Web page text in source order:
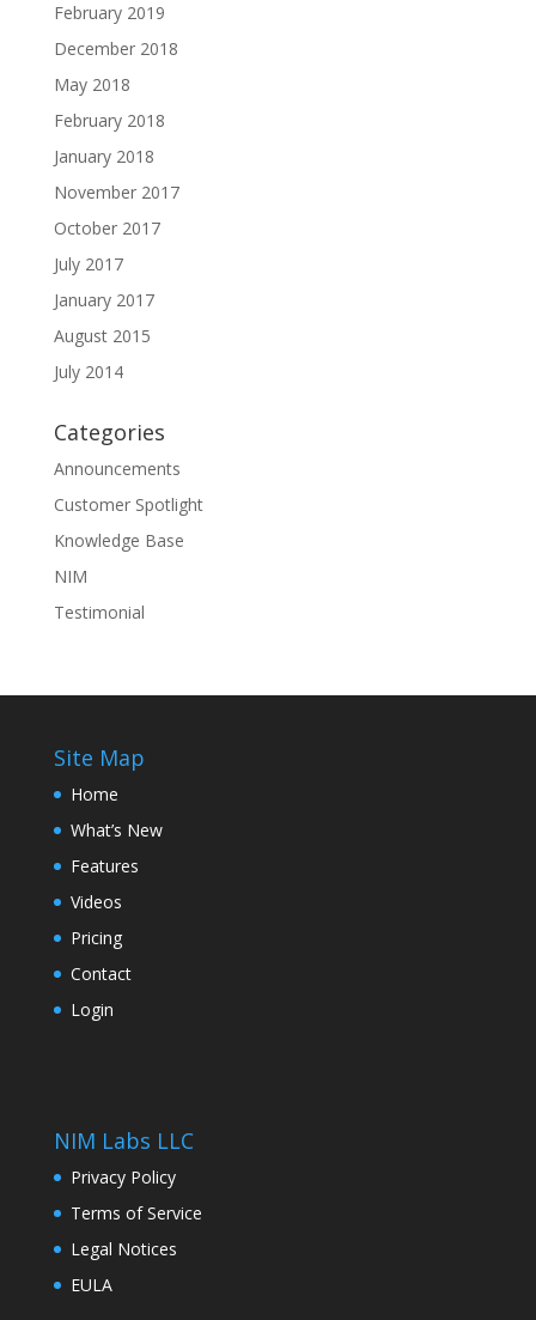
February 2019
December 2018
May 2018
February 2018
January 2018
November 2017
October 2017
July 2017
January 2017
August 2015
July 2014
Categories
Announcements
Customer Spotlight
Knowledge Base
NIM
Testimonial
Site Map
Home
What’s New
Features
Videos
Pricing
Contact
Login
NIM Labs LLC
Privacy Policy
Terms of Service
Legal Notices
EULA